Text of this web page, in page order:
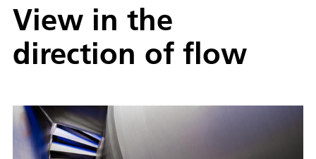
View in the
direction of flow